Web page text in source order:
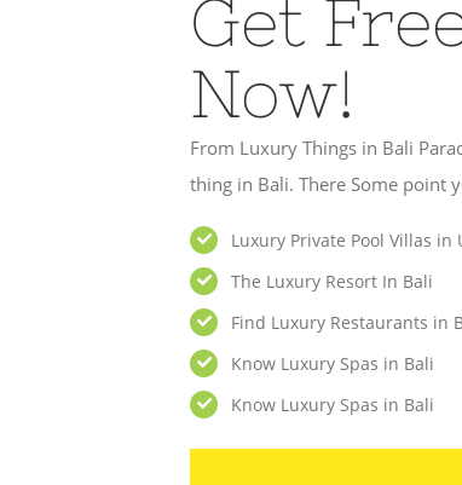
Get
Now!
From Luxury Things in Bali
thing in Bali. There Some point
Luxury Private Pool Villas in
The Luxury Resort In Bali
Find Luxury Restaurants in
Know Luxury Spas in Bali
Know Luxury Spas in Bali